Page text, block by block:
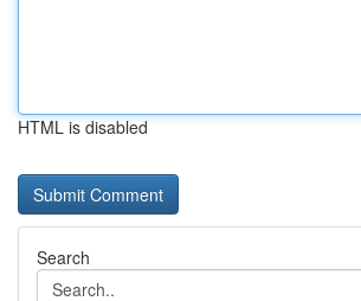
HTML is disabled
Search